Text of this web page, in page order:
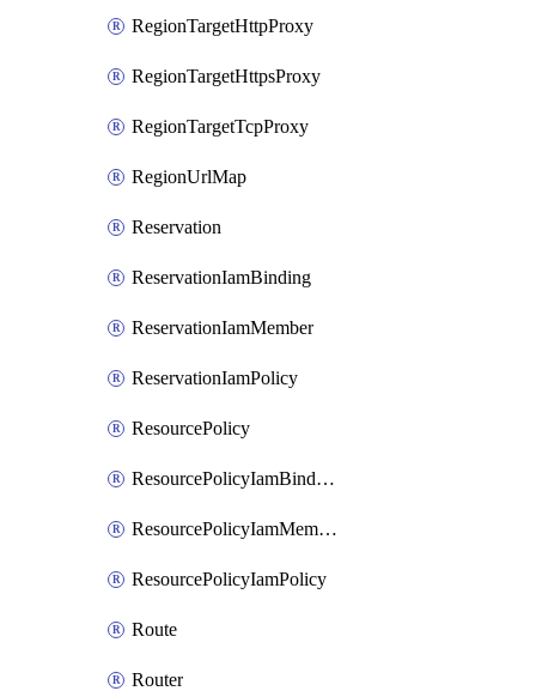
RegionTargetHttpProxy
RegionTargetHttpsProxy
RegionTargetTcpProxy
RegionUrlMap
Reservation
ReservationIamBinding
ReservationIamMember
ReservationIamPolicy
ResourcePolicy
ResourcePolicyIamBinding
ResourcePolicyIamMember
ResourcePolicyIamPolicy
Route
Router